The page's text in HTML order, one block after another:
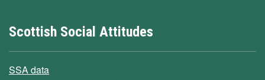
Scottish Social Attitudes
SSA data